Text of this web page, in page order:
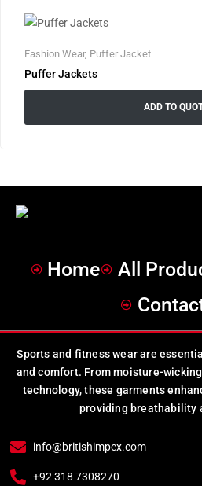
Fashion Wear, Puffer Jacket
Puffer Jackets
ADD TO
Home All
Sports and fitness wear are
and comfort. From moisture-
technology, these garments
providing breathability
info@britishimpex.com
+92 318 7308270